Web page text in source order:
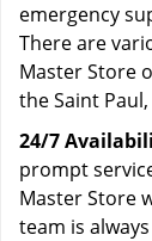
emergency
There are
Master Store
the Saint
24/7
prompt
Master Store
team is